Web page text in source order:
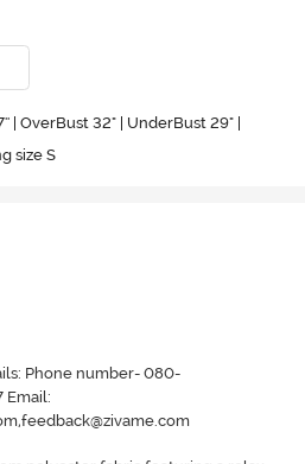
| OverBust 32" | UnderBust 29" |
size S
Phone number- 080-
Email: